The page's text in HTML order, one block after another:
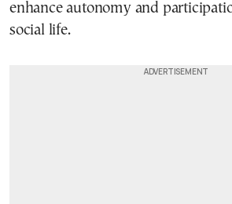
enhance autonomy and
social life.